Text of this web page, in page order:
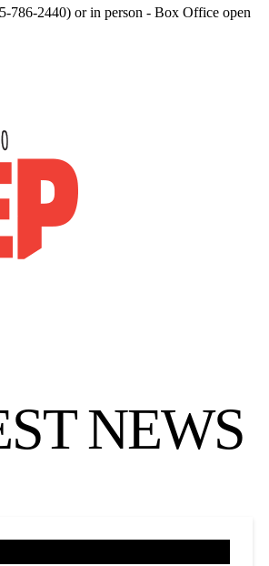
786-2440) or in person - Box Office open
NEWS